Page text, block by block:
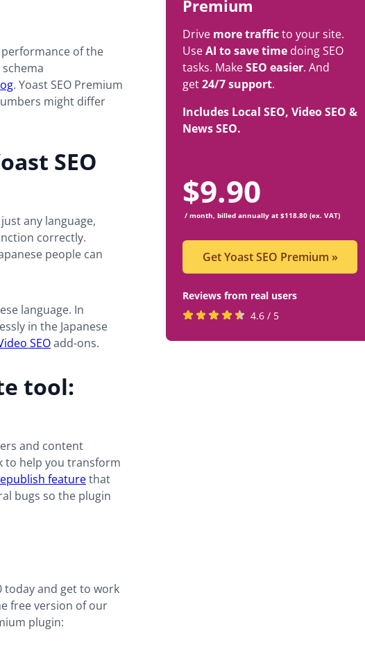
Premium
Drive more trafficto your site.
UseAI to save time doing SEO
tasks. MakeSEO easier. And
get24/7 support.
Includes Local SEO, Video SEO &
News SEO.
$9.90
/ month, billed annually at $118.80 (ex. VAT)
Get Yoast SEO Premium »
Reviews from real users
Rated
4.6 / 5
performance of the
. Yoast SEO Premium
might differ
SEO
any language,
correctly.
people can
language. In
in the Japanese
SEOadd-ons.
tool:
and content
to help you transform
featurethat
bugs so the plugin
today and get to work
free version of our
plugin: